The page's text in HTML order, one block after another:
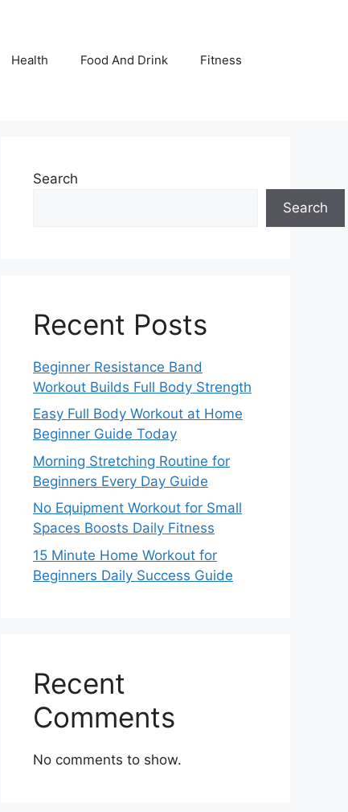
Health Food And Drink Fitness
Search
Search
Recent Posts
Beginner Resistance Band
Workout Builds Full Body Strength
Easy Full Body Workout at Home
Beginner Guide Today
Morning Stretching Routine for
Beginners Every Day Guide
No Equipment Workout for Small
Spaces Boosts Daily Fitness
15 Minute Home Workout for
Beginners Daily Success Guide
Recent
Comments
No comments to show.